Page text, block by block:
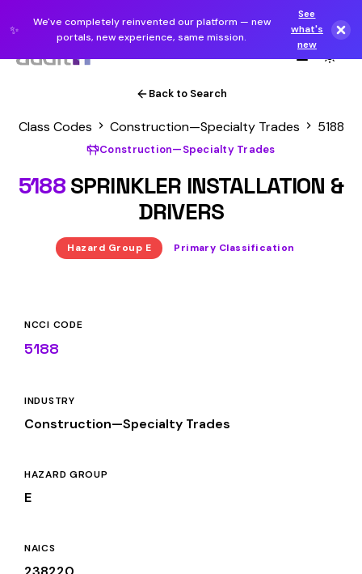
✨
We've completely reinvented our platform — new
portals, new experience, same mission.
See
what's
new
Back to Search
Class Codes Construction—Specialty Trades 5188
Construction—Specialty Trades
5188SPRINKLER INSTALLATION &
DRIVERS
Hazard Group E Primary Classification
NCCI CODE
5188
INDUSTRY
Construction—Specialty Trades
HAZARD GROUP
E
NAICS